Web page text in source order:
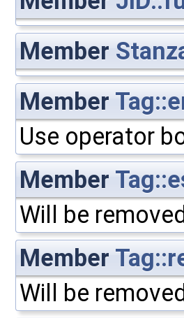
Member
Member
Use operator
Member
Will be
Member
Will be